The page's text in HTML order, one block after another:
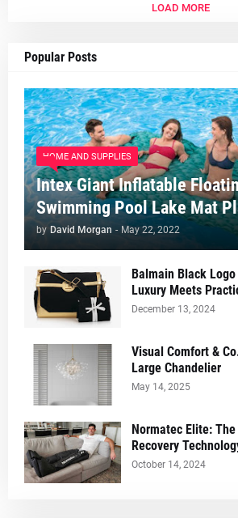
LOAD MORE
Popular Posts
HOME AND SUPPLIES
Intex Giant Inflatable
Swimming Pool Lake Mat
by David Morgan - May 22, 2022
Balmain Black
Luxury Meets
December 13, 2024
Visual Comfort &
Large Chandelier
May 14, 2025
Normatec Elite:
Recovery
October 14, 2024